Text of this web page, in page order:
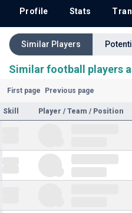
Profile Stats
Similar Players
Similar football players
First page Previous page
Skill Player / Team / Position